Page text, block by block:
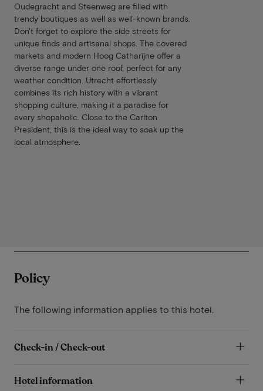
Oudegracht and Steenweg are filled with
trendy boutiques as well as well-known brands.
Don't forget to explore the side streets for
unique finds and artisanal shops. The covered
markets and modern Hoog Catharijne offer a
diverse range under one roof, perfect for any
weather condition. Utrecht effortlessly
combines its rich history with a vibrant
shopping culture, making it a paradise for
every shopaholic. Close to the Carlton
President, this is the ideal way to soak up the
local atmosphere.
Policy
The following information applies to this hotel.
Check-in / Check-out
Hotel information